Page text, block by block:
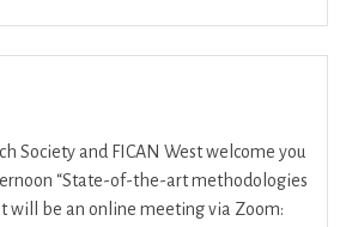
Society and FICAN West welcome you
“State-of-the-art methodologies
will be an online meeting via Zoom: